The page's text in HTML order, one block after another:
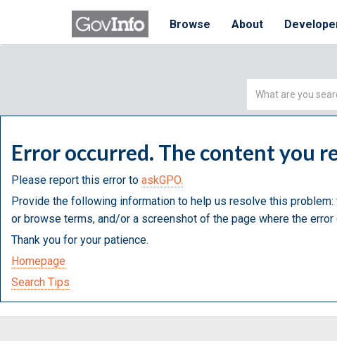
Browse About
Simple
Error occurred. The content you
Please report this error to askGPO.
Provide the following information to help us resolve this
or browse terms, and/or a screenshot of the page where the error
Thank you for your patience.
Homepage
Search Tips